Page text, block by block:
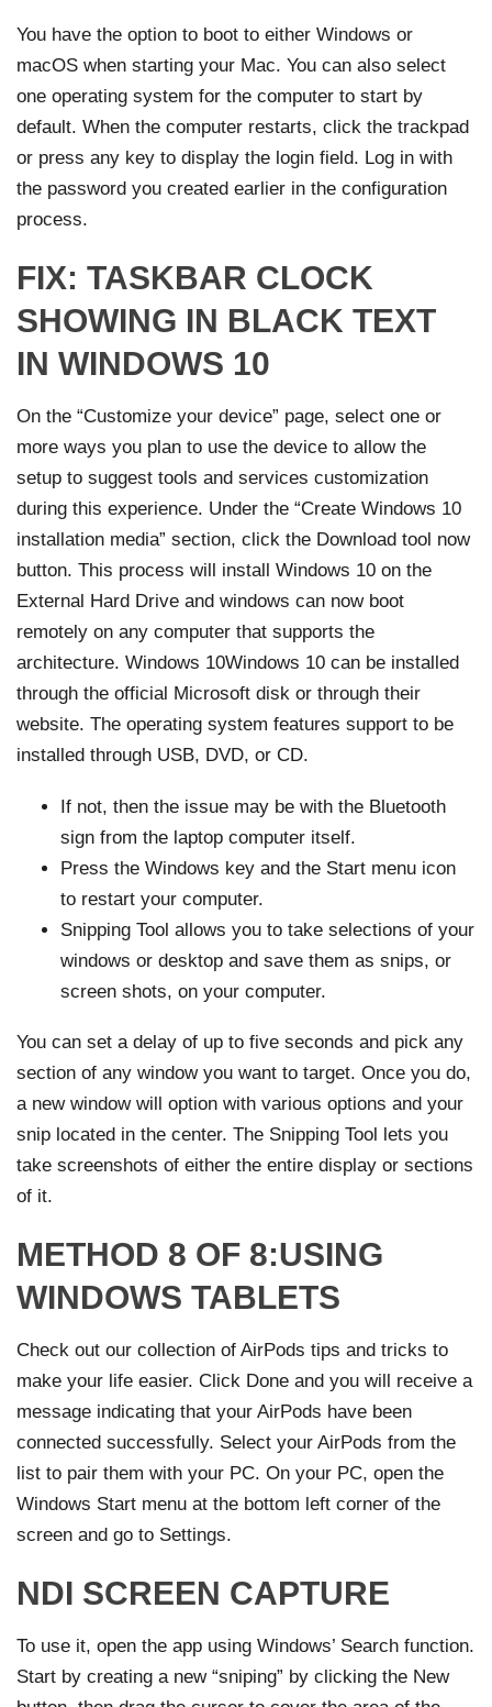
You have the option to boot to either Windows or
macOS when starting your Mac. You can also select
one operating system for the computer to start by
default. When the computer restarts, click the trackpad
or press any key to display the login field. Log in with
the password you created earlier in the configuration
process.
FIX: TASKBAR CLOCK
SHOWING IN BLACK TEXT
IN WINDOWS 10
On the “Customize your device” page, select one or
more ways you plan to use the device to allow the
setup to suggest tools and services customization
during this experience. Under the “Create Windows 10
installation media” section, click the Download tool now
button. This process will install Windows 10 on the
External Hard Drive and windows can now boot
remotely on any computer that supports the
architecture. Windows 10Windows 10 can be installed
through the official Microsoft disk or through their
website. The operating system features support to be
installed through USB, DVD, or CD.
If not, then the issue may be with the Bluetooth
sign from the laptop computer itself.
Press the Windows key and the Start menu icon
to restart your computer.
Snipping Tool allows you to take selections of your
windows or desktop and save them as snips, or
screen shots, on your computer.
You can set a delay of up to five seconds and pick any
section of any window you want to target. Once you do,
a new window will option with various options and your
snip located in the center. The Snipping Tool lets you
take screenshots of either the entire display or sections
of it.
METHOD 8 OF 8:USING
WINDOWS TABLETS
Check out our collection of AirPods tips and tricks to
make your life easier. Click Done and you will receive a
message indicating that your AirPods have been
connected successfully. Select your AirPods from the
list to pair them with your PC. On your PC, open the
Windows Start menu at the bottom left corner of the
screen and go to Settings.
NDI SCREEN CAPTURE
To use it, open the app using Windows’ Search function.
Start by creating a new “sniping” by clicking the New